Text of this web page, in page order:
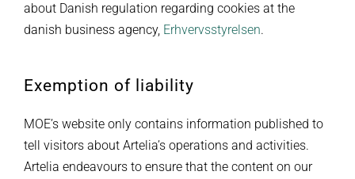
about Danish regulation regarding cookies at the
danish business agency, Erhvervsstyrelsen.
Exemption of liability
MOE’s website only contains information published to
tell visitors about Artelia’s operations and activities.
Artelia endeavours to ensure that the content on our